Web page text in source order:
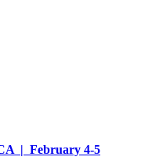
| February 4-5